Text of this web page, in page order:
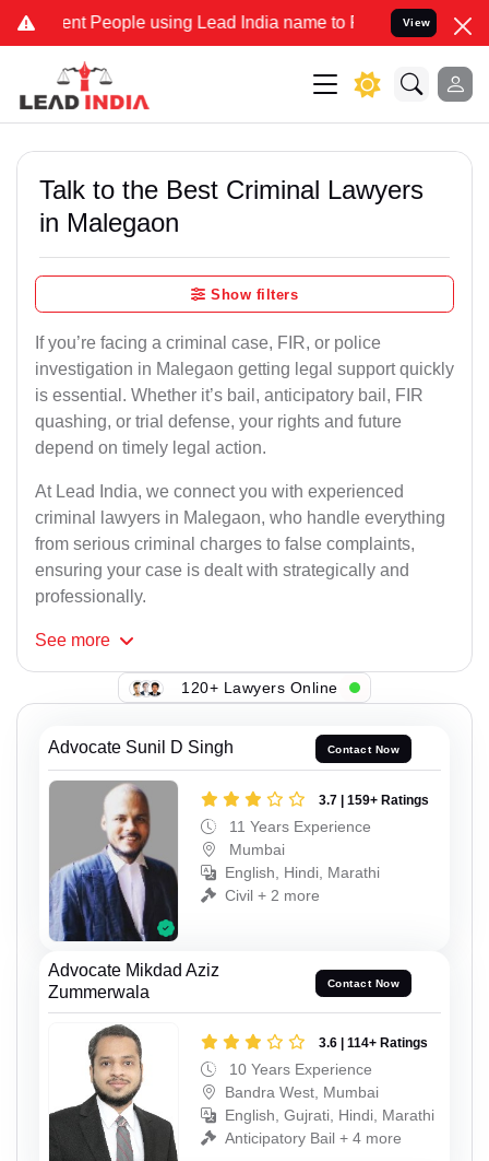
People using Lead India name to Resolve your Legal cases
View
Talk to the Best Criminal Lawyers
in Malegaon
Show filters
If you’re facing a criminal case, FIR, or police
investigation in Malegaon getting legal support quickly
is essential. Whether it’s bail, anticipatory bail, FIR
quashing, or trial defense, your rights and future
depend on timely legal action.
At Lead India, we connect you with experienced
criminal lawyers in Malegaon, who handle everything
from serious criminal charges to false complaints,
ensuring your case is dealt with strategically and
professionally.
See more
120+ Lawyers Online
Advocate Sunil D Singh Contact Now
3.7 | 159+ Ratings
11 Years Experience
Mumbai
English, Hindi, Marathi
Civil + 2 more
Advocate Mikdad Aziz
Zummerwala
Contact Now
3.6 | 114+ Ratings
10 Years Experience
Bandra West, Mumbai
English, Gujrati, Hindi, Marathi
Anticipatory Bail + 4 more